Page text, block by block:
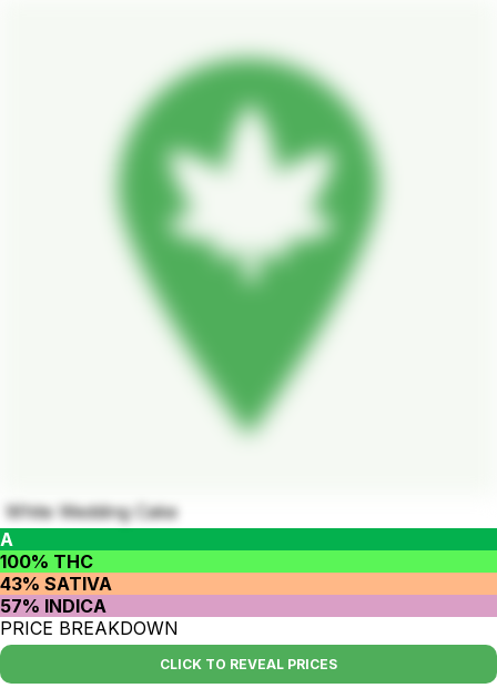
White Wedding Cake
A
100% THC
43% SATIVA
57% INDICA
PRICE BREAKDOWN
CLICK TO REVEAL PRICES